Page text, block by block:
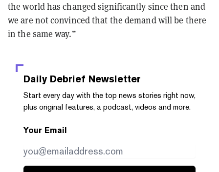
the world has changed significantly since then and
we are not convinced that the demand will be there
in the same way.”
Daily Debrief Newsletter
Start every day with the top news stories right now,
plus original features, a podcast, videos and more.
Your Email